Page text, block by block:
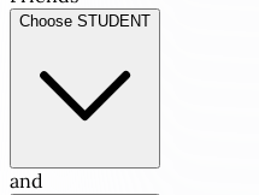
Choose STUDENT
and